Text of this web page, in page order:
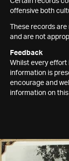
offensive both
These records
and are not
Feedback
Whilst every
information is
encourage and
information on